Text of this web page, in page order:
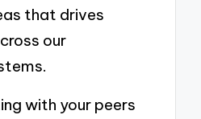
that drives
our
with your peers